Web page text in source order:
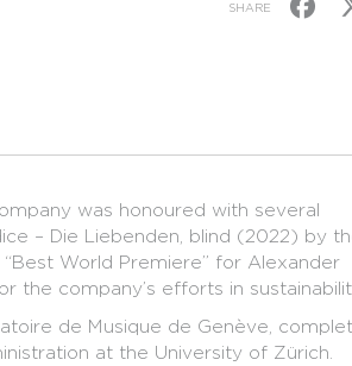
SHARE
was honoured with several
– Die Liebenden, blind (2022) by
World Premiere” for Alexander
the company’s efforts in
de Musique de Genève,
at the University of Zürich.